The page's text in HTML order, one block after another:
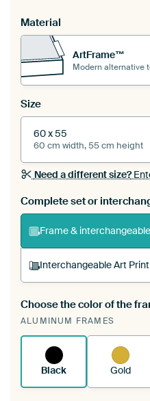
Material
ArtFrame™
Modern alternative
Size
60 x 55
60 cm width, 55 cm height
Need a different size?
Complete set or
Frame &
Interchangeable Art Print
A changeable Art
existing ArtFrame™
Choose the color of the
ALUMINUM FRAMES
Black Gold